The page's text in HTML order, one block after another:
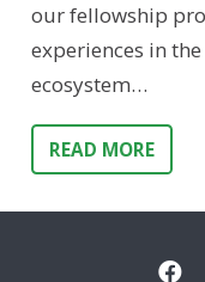
our fellowship
experiences in
ecosystem…
READ MORE